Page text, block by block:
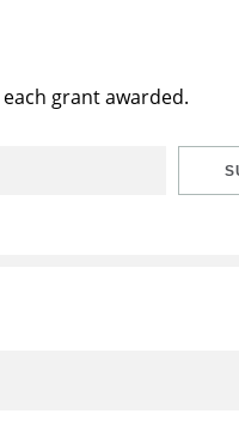
grant awarded.